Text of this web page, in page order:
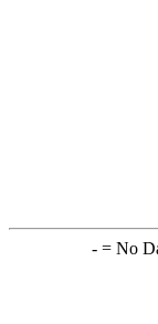
-= No